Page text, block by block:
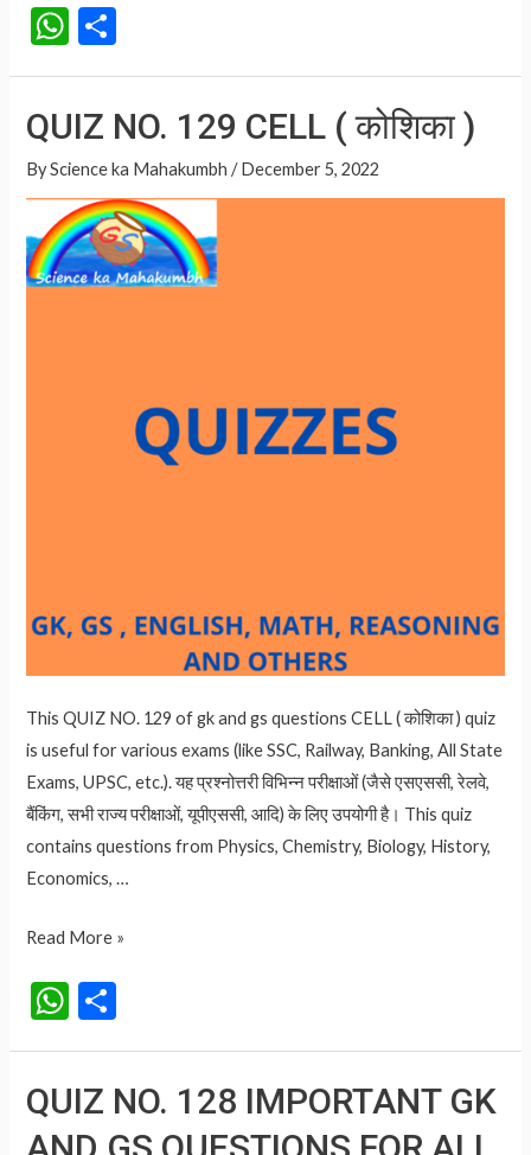
130
की
W
h
at
s
A
p
p
h
ar
e
QUIZ NO. 129 CELL ( कोशिका )
ByScience ka Mahakumbh /December 5, 2022
This QUIZ NO. 129 of gk and gs questions CELL ( कोशिका ) quiz
is useful for various exams (like SSC, Railway, Banking, All State
Exams, UPSC, etc.). यह प्रश्नोत्तरी विभिन्न परीक्षाओं (जैसे एसएससी, रेलवे,
बैंकिंग, सभी राज्य परीक्षाओं, यूपीएससी, आदि) के लिए उपयोगी है। This quiz
contains questions from Physics, Chemistry, Biology, History,
Economics, …
QUIZ
129
कोशिका
Read More »
W
h
at
s
h
ar
e
QUIZ NO. 128 IMPORTANT GK